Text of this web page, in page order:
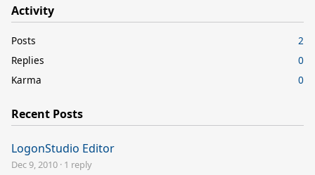
Activity
Posts
2
Replies
0
Karma
0
Recent Posts
LogonStudio Editor
Dec 9, 2010 · 1 reply